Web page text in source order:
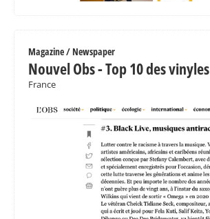
Magazine / Newspaper
Nouvel Obs - Top 10 des vinyles
France